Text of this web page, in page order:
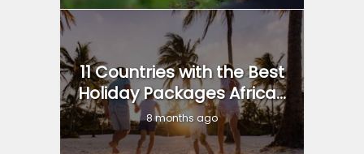
11 Countries with the Best
Holiday Packages Africa...
8 months ago